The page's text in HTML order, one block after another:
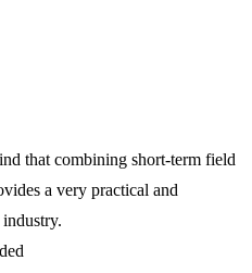
that combining short-term field
a very practical and